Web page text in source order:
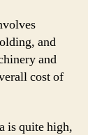
and
and
cost of
is quite high,